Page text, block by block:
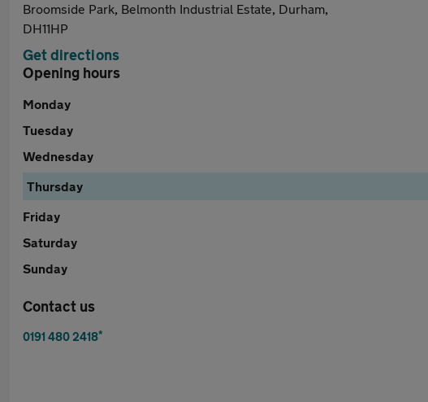
Broomside Park, Belmonth Industrial Estate, Durham,
DH11HP
Get directions
Opening hours
Monday
Tuesday
Wednesday
Thursday
Friday
Saturday
Sunday
Contact us
0191 480 2418*